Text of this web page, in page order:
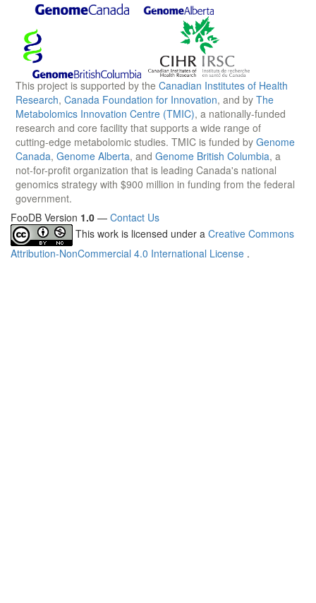
This project is supported by the Canadian Institutes of Health
Research, Canada Foundation for Innovation, and by The
Metabolomics Innovation Centre (TMIC), a nationally-funded
research and core facility that supports a wide range of
cutting-edge metabolomic studies. TMIC is funded by Genome
Canada, Genome Alberta, and Genome British Columbia, a
not-for-profit organization that is leading Canada's national
genomics strategy with $900 million in funding from the federal
government.
FooDB Version 1.0 — Contact Us
This work is licensed under a Creative Commons
Attribution-NonCommercial 4.0 International License .